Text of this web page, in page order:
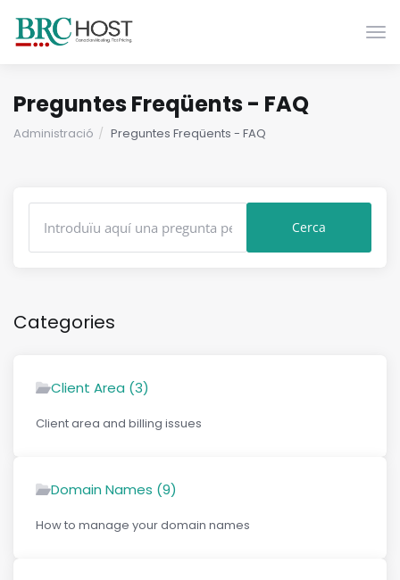
Preguntes Freqüents - FAQ
Administració Preguntes Freqüents - FAQ
Categories
Client Area (3)
Client area and billing issues
Domain Names (9)
How to manage your domain names